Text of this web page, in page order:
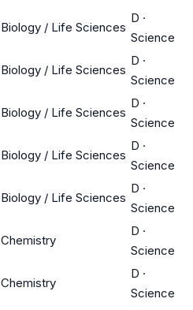
Biology / Life Sciences
D ·
Science
Biology / Life Sciences
D ·
Science
Biology / Life Sciences
D ·
Science
Biology / Life Sciences
D ·
Science
Biology / Life Sciences
D ·
Science
Chemistry
D ·
Science
Chemistry
D ·
Science